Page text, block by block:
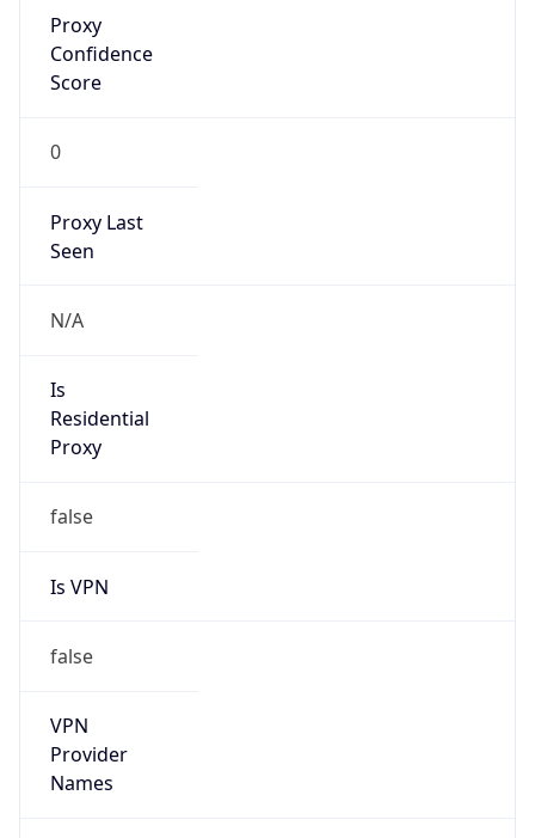
Proxy
Confidence
Score
0
Proxy Last
Seen
N/A
Is
Residential
Proxy
false
Is VPN
false
VPN
Provider
Names